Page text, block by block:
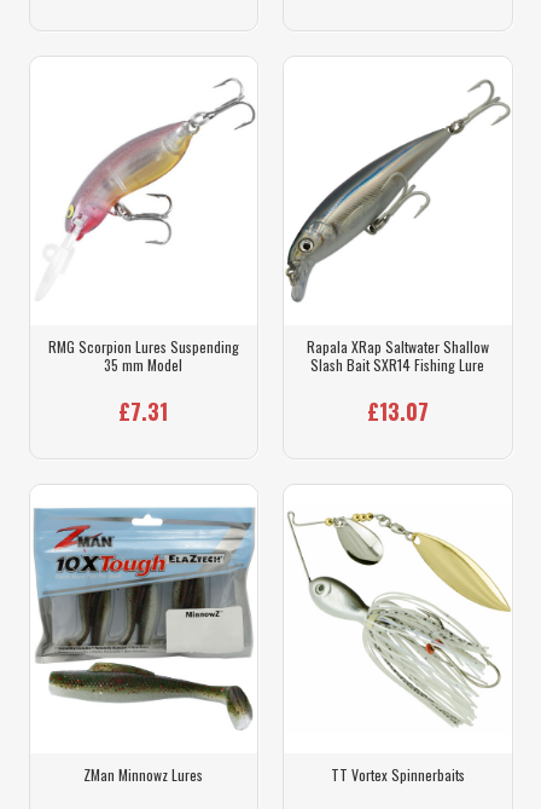
RMG Scorpion Lures Suspending
35 mm Model
£7.31
Rapala XRap Saltwater Shallow
Slash Bait SXR14 Fishing Lure
£13.07
ZMan Minnowz Lures TT Vortex Spinnerbaits